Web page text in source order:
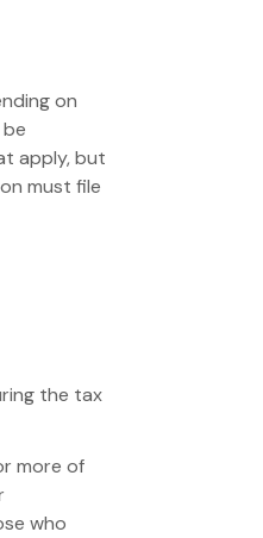
on
apply, but
must file
the tax
more of
who